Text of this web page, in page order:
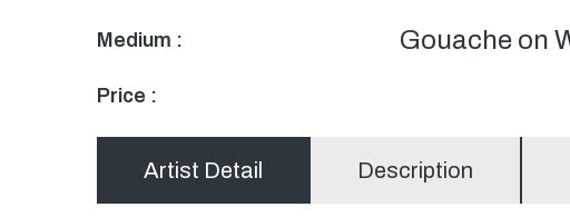
Medium : Gouache on
Price :
Artist Detail Description